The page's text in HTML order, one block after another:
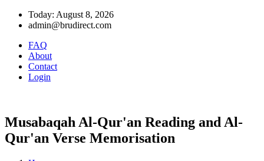
Today: August 8, 2026
admin@brudirect.com
FAQ
About
Contact
Login
Musabaqah Al-Qur'an Reading and Al-
Qur'an Verse Memorisation